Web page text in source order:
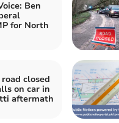
Ben
for North
closed
on car in
aftermath